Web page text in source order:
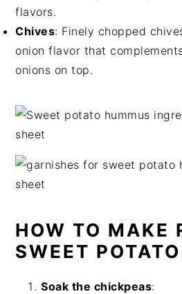
flavors.
Chives: Finely chopped
onion flavor that
onions on top.
HOW TO MAKE
SWEET
Soak the chickpeas: